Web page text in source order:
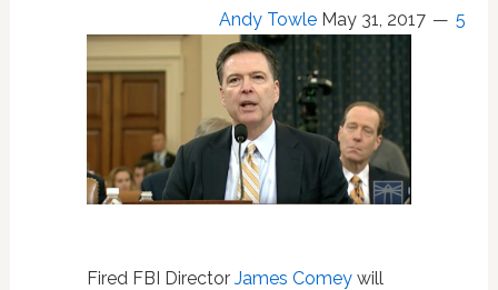
Andy Towle May 31, 2017 5
Fired FBI Director James Comeywill